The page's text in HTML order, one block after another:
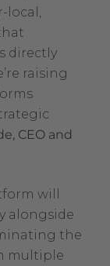
local,
directly
raising
CEO and
will
alongside
the
multiple